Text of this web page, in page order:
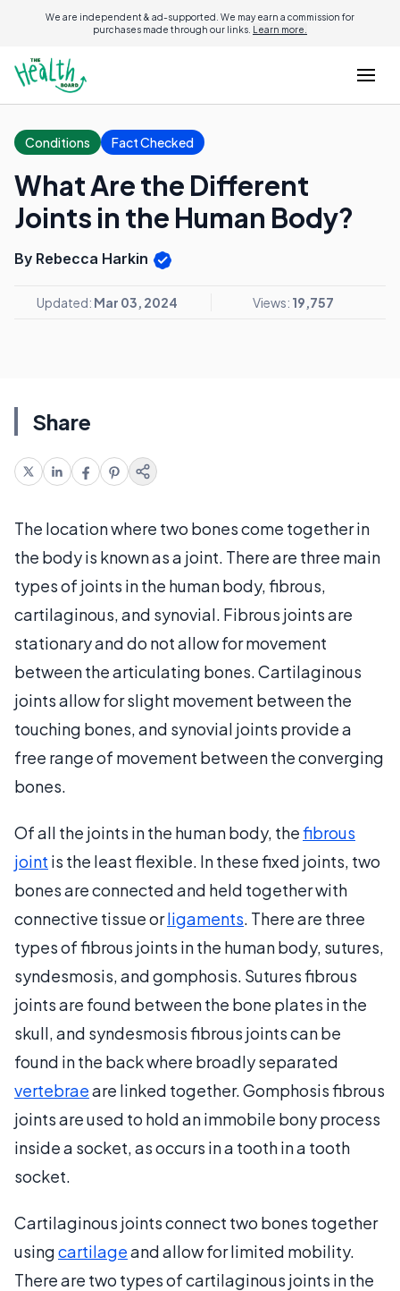
We are independent & ad-supported. We may earn a commission for
purchases made through our links. Learn more.
Conditions Fact Checked
What Are the Different
Joints in the Human Body?
By Rebecca Harkin
Updated: Mar 03, 2024 Views: 19,757
Share
The location where two bones come together in
the body is known as a joint. There are three main
types of joints in the human body, fibrous,
cartilaginous, and synovial. Fibrous joints are
stationary and do not allow for movement
between the articulating bones. Cartilaginous
joints allow for slight movement between the
touching bones, and synovial joints provide a
free range of movement between the converging
bones.
Of all the joints in the human body, thefibrous
joint is the least flexible. In these fixed joints, two
bones are connected and held together with
connective tissue orligaments. There are three
types of fibrous joints in the human body, sutures,
syndesmosis, and gomphosis. Sutures fibrous
joints are found between the bone plates in the
skull, and syndesmosis fibrous joints can be
found in the back where broadly separated
vertebraeare linked together. Gomphosis fibrous
joints are used to hold an immobile bony process
inside a socket, as occurs in a tooth in a tooth
socket.
Cartilaginous joints connect two bones together
usingcartilageand allow for limited mobility.
There are two types of cartilaginous joints in the